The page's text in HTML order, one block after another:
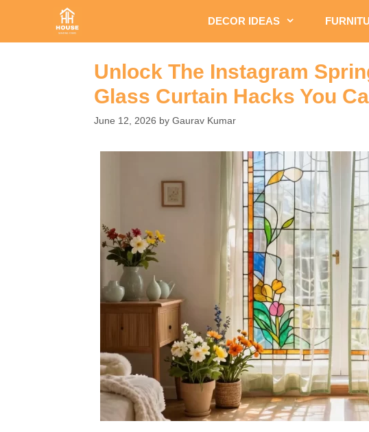
DECOR IDEAS
Unlock The Instagram
Glass Curtain Hacks You
June 12, 2026 by Gaurav Kumar